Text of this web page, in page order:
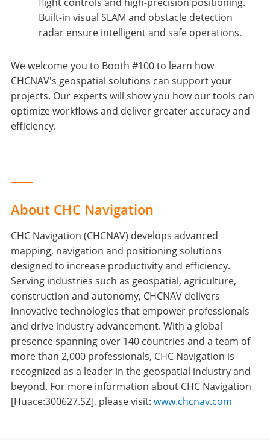
Built-in visual SLAM and obstacle detection
radar ensure intelligent and safe operations.
We welcome you to Booth #100 to learn how
CHCNAV's geospatial solutions can support your
projects. Our experts will show you how our tools can
optimize workflows and deliver greater accuracy and
efficiency.
About CHC Navigation
CHC Navigation (CHCNAV) develops advanced
mapping, navigation and positioning solutions
designed to increase productivity and efficiency.
Serving industries such as geospatial, agriculture,
construction and autonomy, CHCNAV delivers
innovative technologies that empower professionals
and drive industry advancement. With a global
presence spanning over 140 countries and a team of
more than 2,000 professionals, CHC Navigation is
recognized as a leader in the geospatial industry and
beyond. For more information about CHC Navigation
[Huace:300627.SZ], please visit:www.chcnav.com